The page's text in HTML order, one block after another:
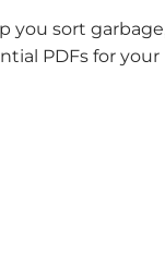
you sort
PDFs for your